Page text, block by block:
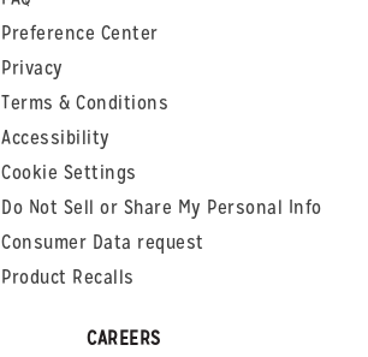
Preference Center
Privacy
Terms & Conditions
Accessibility
Cookie Settings
Do Not Sell or Share My Personal Info
Consumer Data request
Product Recalls
CAREERS